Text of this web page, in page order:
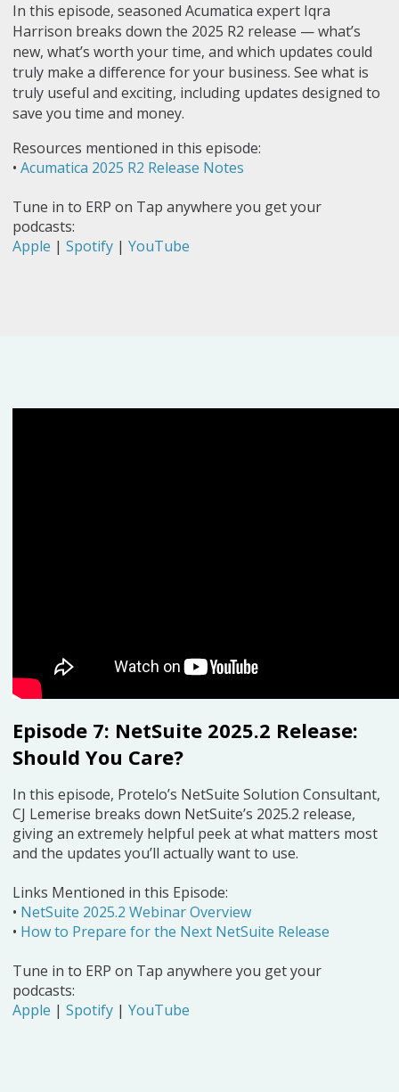
In this episode, seasoned Acumatica expert Iqra
Harrison breaks down the 2025 R2 release — what’s
new, what’s worth your time, and which updates could
truly make a difference for your business. See what is
truly useful and exciting, including updates designed to
save you time and money.
Resources mentioned in this episode:
• Acumatica 2025 R2 Release Notes
Tune in to ERP on Tap anywhere you get your
podcasts:
Apple | Spotify | YouTube
Episode 7: NetSuite 2025.2 Release:
Should You Care?
In this episode, Protelo’s NetSuite Solution Consultant,
CJ Lemerise breaks down NetSuite’s 2025.2 release,
giving an extremely helpful peek at what matters most
and the updates you’ll actually want to use.
Links Mentioned in this Episode:
• NetSuite 2025.2 Webinar Overview
• How to Prepare for the Next NetSuite Release
Tune in to ERP on Tap anywhere you get your
podcasts:
Apple | Spotify | YouTube